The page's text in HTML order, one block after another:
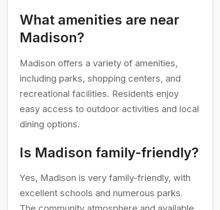
What amenities are near
Madison?
Madison offers a variety of amenities,
including parks, shopping centers, and
recreational facilities. Residents enjoy
easy access to outdoor activities and local
dining options.
Is Madison family-friendly?
Yes, Madison is very family-friendly, with
excellent schools and numerous parks.